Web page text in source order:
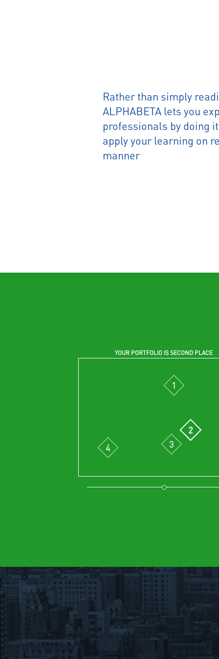
Rather than simply
ALPHABETA lets you
professionals by doing
apply your learning on
manner